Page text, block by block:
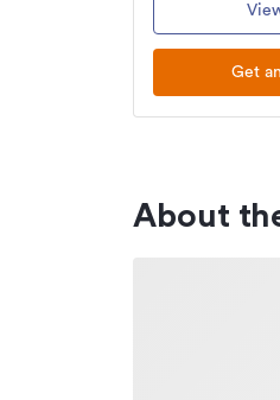
Get
About